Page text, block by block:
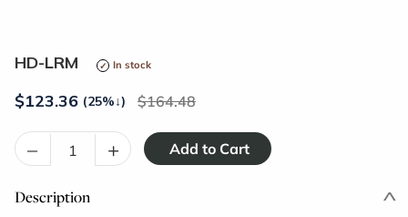
HD-LRM In stock
$123.36 (25%↓) 164.48
– +
Description